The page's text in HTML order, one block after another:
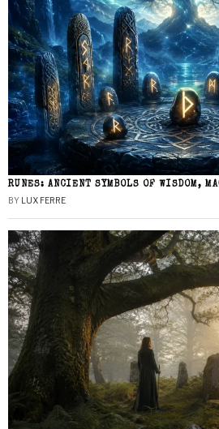
RUNES: ANCIENT SYMBOLS OF WISDOM,
BY LUX FERRE